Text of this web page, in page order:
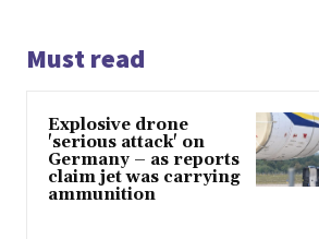
Must read
Explosive drone
'serious attack' on
Germany – as reports
claim jet was carrying
ammunition